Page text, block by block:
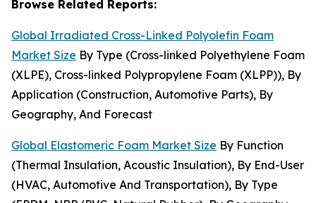
Browse Related Reports:
Global Irradiated Cross-Linked Polyolefin Foam
Market Size By Type (Cross-linked Polyethylene Foam
(XLPE), Cross-linked Polypropylene Foam (XLPP)), By
Application (Construction, Automotive Parts), By
Geography, And Forecast
Global Elastomeric Foam Market Size By Function
(Thermal Insulation, Acoustic Insulation), By End-User
(HVAC, Automotive And Transportation), By Type